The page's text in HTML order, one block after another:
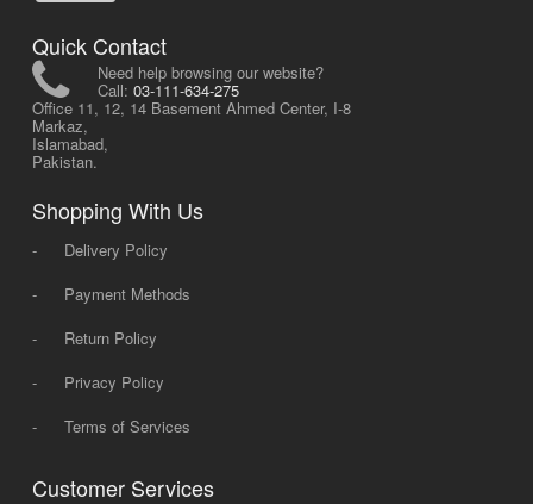
Quick Contact
Need help browsing our website?
Call: 03-111-634-275
Office 11, 12, 14 Basement Ahmed Center, I-8
Markaz,
Islamabad,
Pakistan.
Shopping With Us
-
Delivery Policy
-
Payment Methods
-
Return Policy
-
Privacy Policy
-
Terms of Services
Customer Services